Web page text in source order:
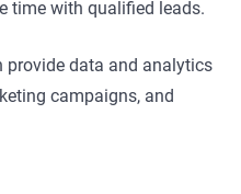
time with qualified leads.
provide data and analytics
campaigns, and